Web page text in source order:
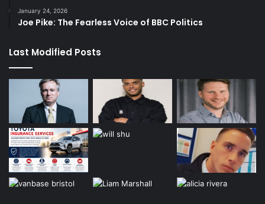
January 24, 2026
Joe Pike: The Fearless Voice of BBC Politics
Last Modified Posts